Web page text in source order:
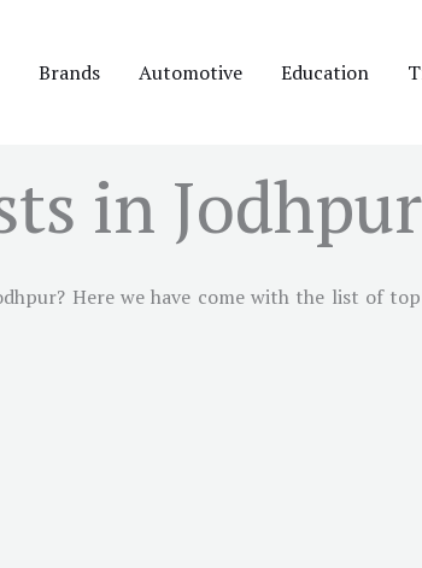
Brands Automotive Education
in Jodhpur
Here we have come with the list of